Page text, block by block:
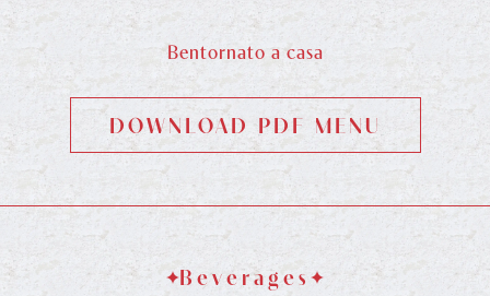
Bentornato a casa
DOWNLOAD PDF MENU
DOWNLOAD PDF MENU
Beverages